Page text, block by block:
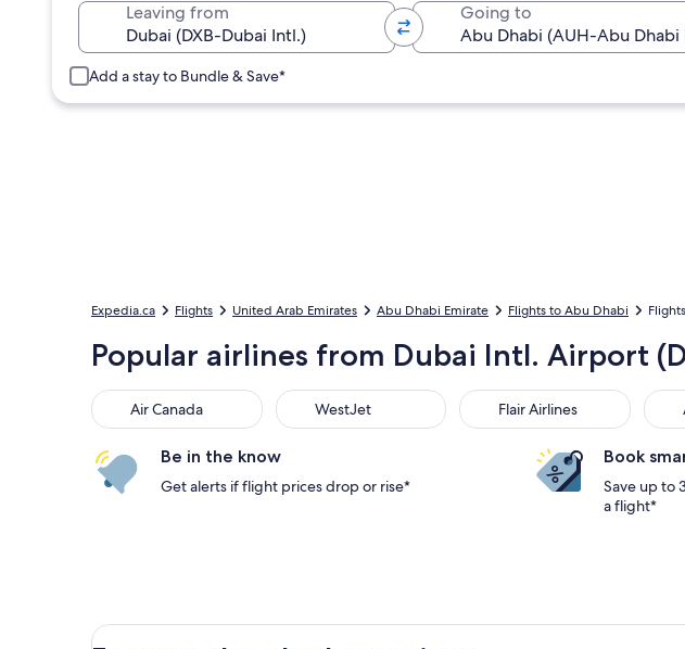
Leaving from Going to
Add a stay to Bundle & Save*
Expedia.ca Flights United Arab Emirates Abu Dhabi Emirate Flights to Abu Dhabi
Popular airlines from Dubai Intl. Airport
Air Canada
Air Canada WestJet
WestJet Flair Airlines
Flair Airlines
Be in the know
Get alerts if flight prices drop or rise*
Book
Save up to
a flight*